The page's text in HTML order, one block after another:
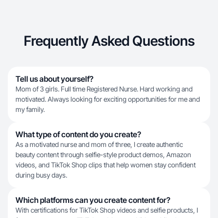
Frequently Asked Questions
Tell us about yourself?
Mom of 3 girls. Full time Registered Nurse. Hard working and
motivated. Always looking for exciting opportunities for me and
my family.
What type of content do you create?
As a motivated nurse and mom of three, I create authentic
beauty content through selfie-style product demos, Amazon
videos, and TikTok Shop clips that help women stay confident
during busy days.
Which platforms can you create content for?
With certifications for TikTok Shop videos and selfie products, I